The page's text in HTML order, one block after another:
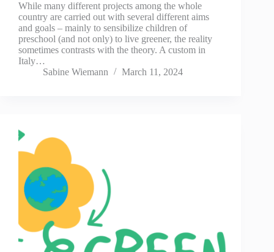
While many different projects among the whole
country are carried out with several different aims
and goals – mainly to sensibilize children of
preschool (and not only) to live greener, the reality
sometimes contrasts with the theory. A custom in
Italy…
Sabine Wiemann
March 11, 2024